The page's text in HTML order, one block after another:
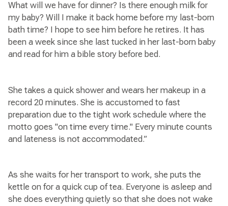
What will we have for dinner? Is there enough milk for
my baby? Will I make it back home before my last-born
bath time? I hope to see him before he retires. It has
been a week since she last tucked in her last-born baby
and read for him a bible story before bed.
She takes a quick shower and wears her makeup in a
record 20 minutes. She is accustomed to fast
preparation due to the tight work schedule where the
motto goes "on time every time." Every minute counts
and lateness is not accommodated.”
As she waits for her transport to work, she puts the
kettle on for a quick cup of tea. Everyone is asleep and
she does everything quietly so that she does not wake